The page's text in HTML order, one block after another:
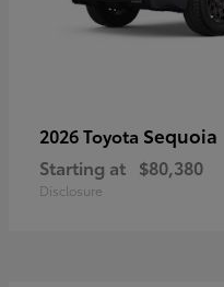
2026 Toyota Sequoia
Starting at $80,380
Disclosure